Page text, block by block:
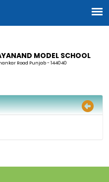
MODEL SCHOOL
Road Punjab - 144040